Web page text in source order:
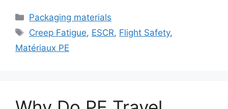
Catégories
Packaging materials
Étiquettes
Creep Fatigue, ESCR, Flight Safety,
Matériaux PE